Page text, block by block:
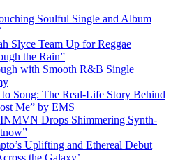
Soulful Single and Album
Slyce Team Up for Reggae
the Rain”
with Smooth R&B Single
Song: The Real-Life Story Behind
Me” by EMS
Drops Shimmering Synth-
Uplifting and Ethereal Debut
the Galaxy’